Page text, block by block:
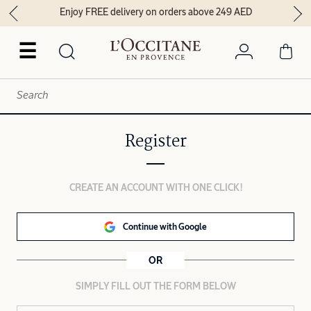
☰
Enjoy FREE delivery on orders above 249 AED
Register
CREATE AN ACCOUNT WITH ONE CLICK!
Continue with Google
OR
SIMPLY FILL OUT THE FORM BELOW